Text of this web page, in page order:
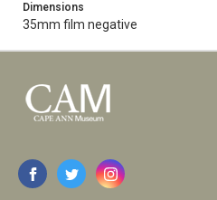
Dimensions
35mm film negative